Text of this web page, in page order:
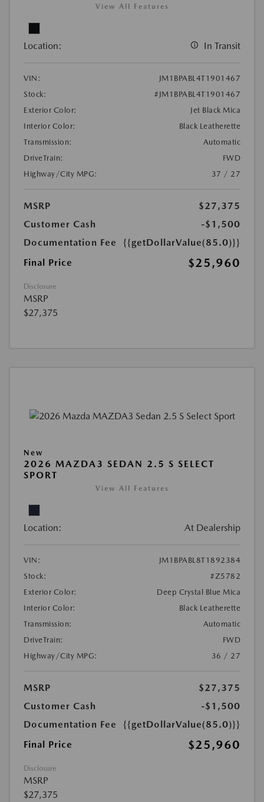
View All Features
Location: In Transit
VIN:
JM1BPABL4T1901467
Stock:
#JM1BPABL4T1901467
Exterior Color:
Jet Black Mica
Interior Color:
Black Leatherette
Transmission:
Automatic
DriveTrain:
FWD
Highway/City MPG:
37 / 27
MSRP
$27,375
Customer Cash
-$1,500
Documentation Fee
{{getDollarValue(85.0)}}
Final Price
$25,960
Disclosure
MSRP
$27,375
New
2026 MAZDA3 SEDAN 2.5 S SELECT
SPORT
View All Features
Location: At Dealership
VIN:
JM1BPABL8T1892384
Stock:
#Z5782
Exterior Color:
Deep Crystal Blue Mica
Interior Color:
Black Leatherette
Transmission:
Automatic
DriveTrain:
FWD
Highway/City MPG:
36 / 27
MSRP
$27,375
Customer Cash
-$1,500
Documentation Fee
{{getDollarValue(85.0)}}
Final Price
$25,960
Disclosure
MSRP
$27,375